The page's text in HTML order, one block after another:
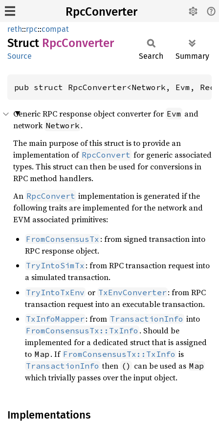
RpcConverter
reth::rpc::compat
Struct RpcConverter
Source Search Summary
pub struct RpcConverter<Network, Evm,
Generic RPC response object converter for Evm and
network Network .
The main purpose of this struct is to provide an
implementation of RpcConvert for generic associated
types. This struct can then be used for conversions in
RPC method handlers.
An RpcConvert implementation is generated if the
following traits are implemented for the network and
EVM associated primitives:
FromConsensusTx : from signed transaction into
RPC response object.
TryIntoSimTx : from RPC transaction request into
a simulated transaction.
TryIntoTxEnv or TxEnvConverter : from RPC
transaction request into an executable transaction.
TxInfoMapper : from TransactionInfo into
FromConsensusTx::TxInfo . Should be
implemented for a dedicated struct that is assigned
to Map . If FromConsensusTx::TxInfo is
TransactionInfo then () can be used as Map
which trivially passes over the input object.
Implementations